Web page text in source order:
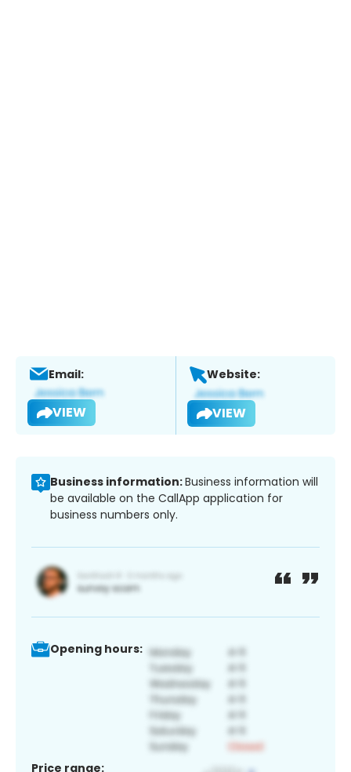
Email:
VIEW
Website:
VIEW
Business information:Business information will
be available on the CallApp application for
business numbers only.
Opening hours:
Price range: